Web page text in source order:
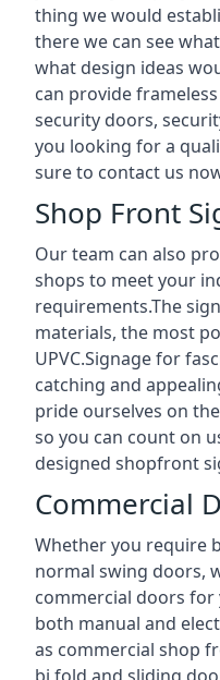
thing we would
there we can see
what design ideas
can provide
security doors,
you looking for a
sure to contact us
Shop Front
Our team can also
shops to meet your
requirements.The
materials, the most
UPVC.Signage for
catching and
pride ourselves on
so you can count on
designed shopfront
Commercial
Whether you require
normal swing doors,
commercial doors for
both manual and
as commercial shop